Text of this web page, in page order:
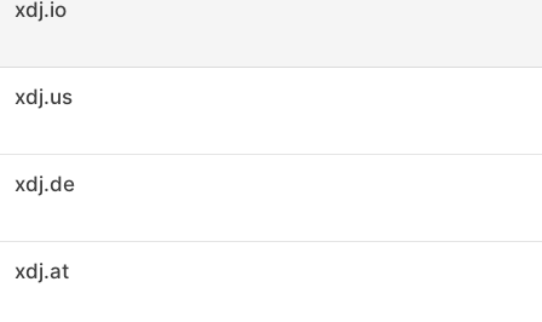
xdj.io
xdj.us
xdj.de
xdj.at